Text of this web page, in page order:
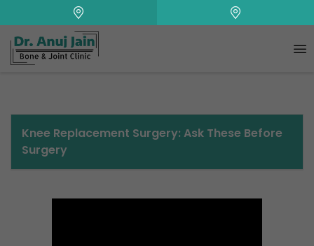
Knee Replacement Surgery: Ask These Before
Surgery